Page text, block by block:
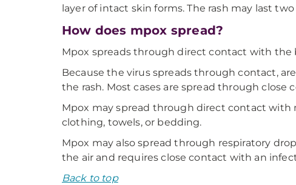
layer of intact skin forms. The rash may last
How does mpox spread?
Mpox spreads through direct contact with the
Because the virus spreads through contact,
the rash. Most cases are spread through
Mpox may spread through direct contact with
clothing, towels, or bedding.
Mpox may also spread through respiratory
the air and requires close contact with an
Back to top